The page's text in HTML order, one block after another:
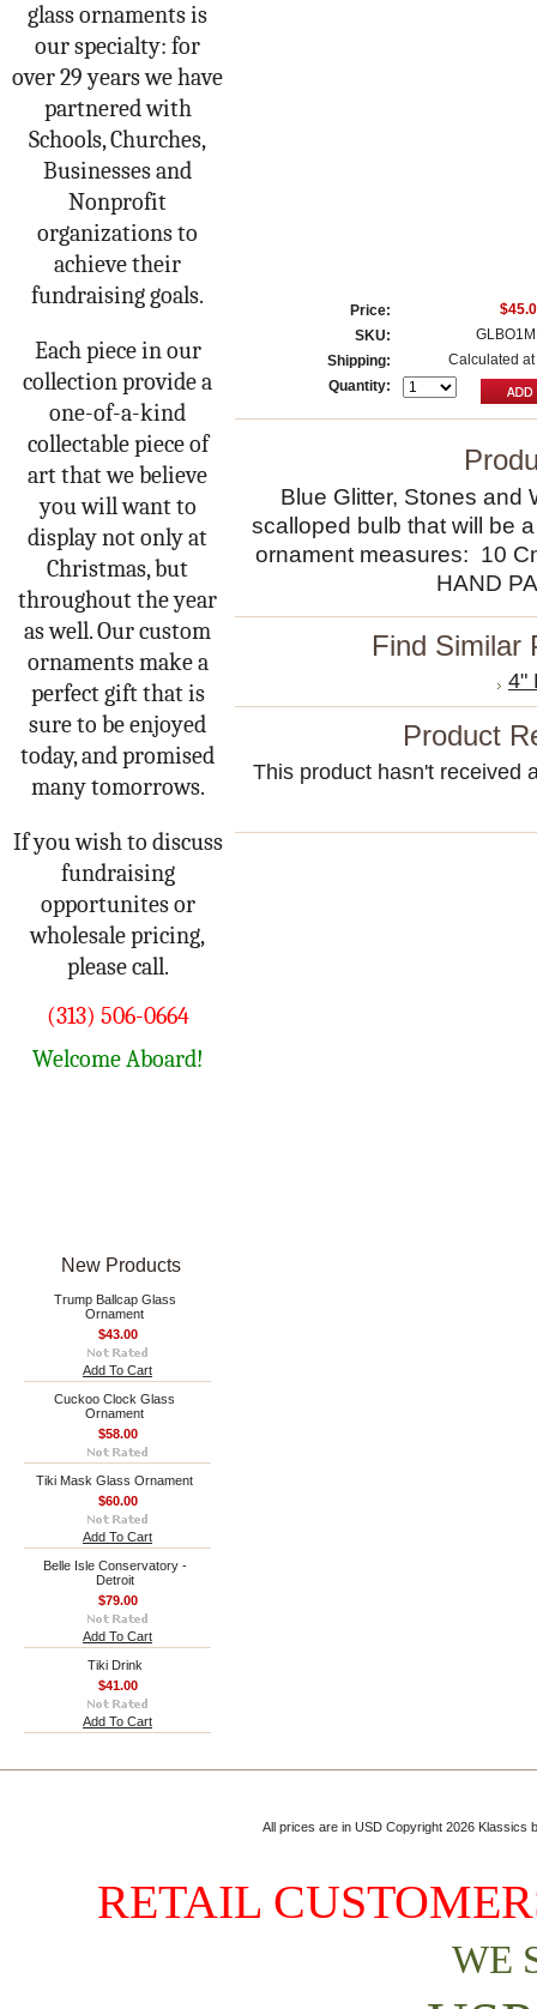
glass ornaments is
our specialty: for
over 29 years we have
partnered with
Schools, Churches,
Businesses and
Nonprofit
organizations to
achieve their
fundraising goals.
Each piece in our
collection provide a
one-of-a-kind
collectable piece of
art that we believe
you will want to
display not only at
Christmas, but
throughout the year
as well. Our custom
ornaments make a
perfect gift that is
sure to be enjoyed
today, and promised
many tomorrows.
If you wish to discuss
fundraising
opportunites or
wholesale pricing,
please call.
(313) 506-0664
Welcome Aboard!
New Products
Trump Ballcap Glass
Ornament
$43.00
Add To Cart
Cuckoo Clock Glass
Ornament
$58.00
Tiki Mask Glass Ornament
$60.00
Add To Cart
Belle Isle Conservatory -
Detroit
$79.00
Add To Cart
Tiki Drink
$41.00
Add To Cart
Price:
SKU:
Shipping:
Calculated
Quantity:
Blue Glitter, Stones and
scalloped bulb that will be
ornament measures: 10
HAND
Find Similar
4"
Product
This product hasn't received
All prices are in USDCopyright 2026 Klassics
RETAIL
WE